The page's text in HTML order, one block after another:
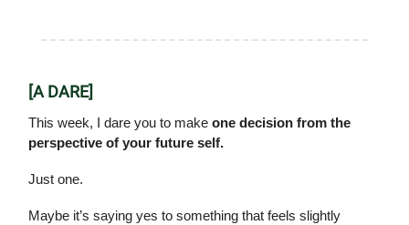
[A DARE]
This week, I dare you to make one decision from the
perspective of your future self.
Just one.
Maybe it’s saying yes to something that feels slightly